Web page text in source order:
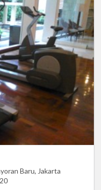
Baru, Jakarta